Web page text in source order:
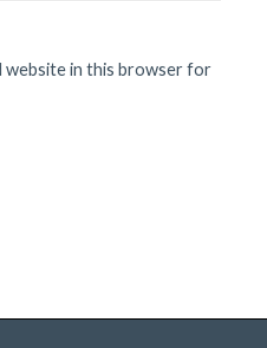
website in this browser for